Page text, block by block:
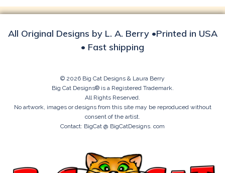
All Original Designs by L. A. Berry •Printed in USA
• Fast shipping
© 2026 Big Cat Designs & Laura Berry
Big Cat Designs® is a Registered Trademark.
All Rights Reserved.
No artwork, images or designs from this site may be reproduced without
consent of the artist.
Contact: BigCat @ BigCatDesigns. com